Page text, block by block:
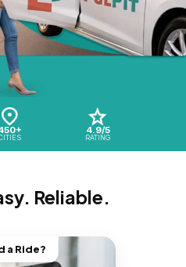
4.9/5
RATING
Reliable.
a Ride?